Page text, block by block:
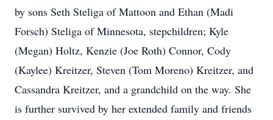
by sons Seth Steliga of Mattoon and Ethan (Madi
Forsch) Steliga of Minnesota, stepchildren; Kyle
(Megan) Holtz, Kenzie (Joe Roth) Connor, Cody
(Kaylee) Kreitzer, Steven (Tom Moreno) Kreitzer, and
Cassandra Kreitzer, and a grandchild on the way. She
is further survived by her extended family and friends